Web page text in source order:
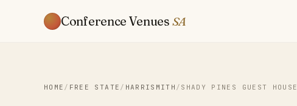
Conference Venues SA
HOME / FREE STATE / HARRISMITH / SHADY PINES GUEST HOUSE